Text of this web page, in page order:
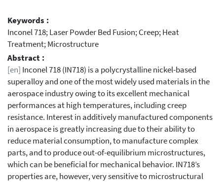
Keywords :
Inconel 718; Laser Powder Bed Fusion; Creep; Heat
Treatment; Microstructure
Abstract :
[en] Inconel 718 (IN718) is a polycrystalline nickel-based
superalloy and one of the most widely used materials in the
aerospace industry owing to its excellent mechanical
performances at high temperatures, including creep
resistance. Interest in additively manufactured components
in aerospace is greatly increasing due to their ability to
reduce material consumption, to manufacture complex
parts, and to produce out-of-equilibrium microstructures,
which can be beneficial for mechanical behavior. IN718’s
properties are, however, very sensitive to microstructural